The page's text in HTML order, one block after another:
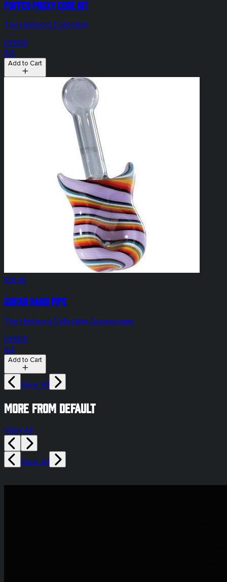
Puffco Proxy Core KIT
The Heirloom Collective
HYBRID
N/A
Add to Cart
$20.00
Guitar Hand Pipe
The Heirloom Collective Accessories
HYBRID
N/A
Add to Cart
View All
More from default
View All
View All